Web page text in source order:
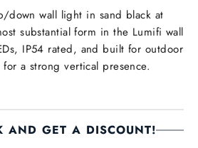
down wall light in sand black at
substantial form in the Lumifi wall
IP54 rated, and built for outdoor
for a strong vertical presence.
AND GET A DISCOUNT!